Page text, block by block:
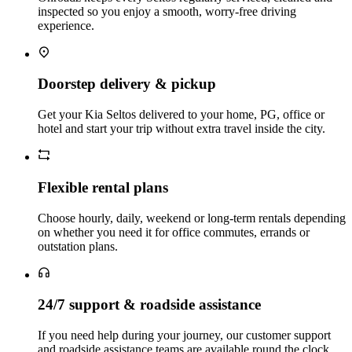
inspected so you enjoy a smooth, worry‑free driving
experience.
Doorstep delivery & pickup
Get your Kia Seltos delivered to your home, PG, office or
hotel and start your trip without extra travel inside the city.
Flexible rental plans
Choose hourly, daily, weekend or long‑term rentals depending
on whether you need it for office commutes, errands or
outstation plans.
24/7 support & roadside assistance
If you need help during your journey, our customer support
and roadside assistance teams are available round the clock.